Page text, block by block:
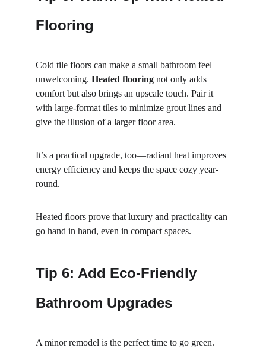
Flooring
Cold tile floors can make a small bathroom feel
unwelcoming. Heated flooring not only adds
comfort but also brings an upscale touch. Pair it
with large-format tiles to minimize grout lines and
give the illusion of a larger floor area.
It’s a practical upgrade, too—radiant heat improves
energy efficiency and keeps the space cozy year-
round.
Heated floors prove that luxury and practicality can
go hand in hand, even in compact spaces.
Tip 6: Add Eco-Friendly
Bathroom Upgrades
A minor remodel is the perfect time to go green.